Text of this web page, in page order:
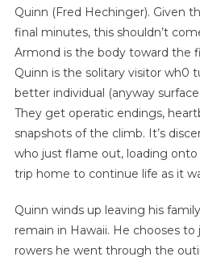
Quinn (Fred Hechinger). Given
final minutes, this shouldn’t
Armond is the body toward the
Quinn is the solitary visitor wh0
better individual (anyway surface
They get operatic endings,
snapshots of the climb. It’s
who just flame out, loading
trip home to continue life as it
Quinn winds up leaving his
remain in Hawaii. He chooses
rowers he went through the